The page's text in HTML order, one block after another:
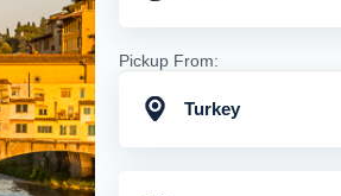
Pickup From:
Turkey